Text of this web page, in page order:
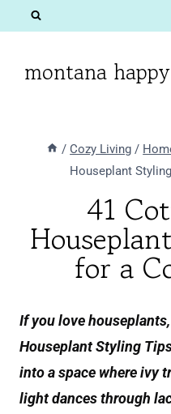
montana happy
/ Cozy Living /
Houseplant
41
for a
If you love
Houseplant Styling
into a space where ivy
light dances through